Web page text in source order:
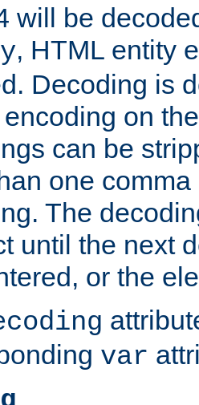
will be
, HTML entity
Decoding is
on
can be
one
The
until the next
or the
var